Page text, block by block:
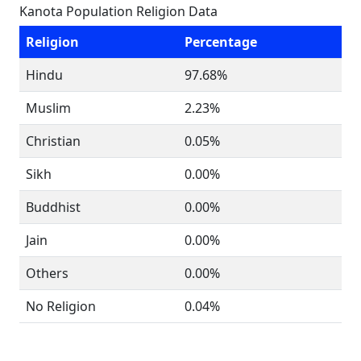
Kanota Population Religion Data
Religion
Percentage
Hindu
97.68%
Muslim
2.23%
Christian
0.05%
Sikh
0.00%
Buddhist
0.00%
Jain
0.00%
Others
0.00%
No Religion
0.04%